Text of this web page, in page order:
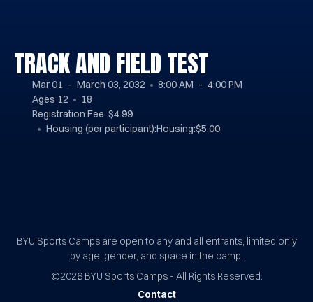
TRACK AND FIELD TEST
Mar 01 March 03, 2032 8:00 AM
4:00 PM
Ages 12
18
Registration Fee: $4.99
Housing (per participant):Housing:$5.00
BYU Sports Camps are open to any and all entrants, limited only
by age, gender, and space in the camp.
©2026 BYU Sports Camps - All Rights Reserved.
Contact